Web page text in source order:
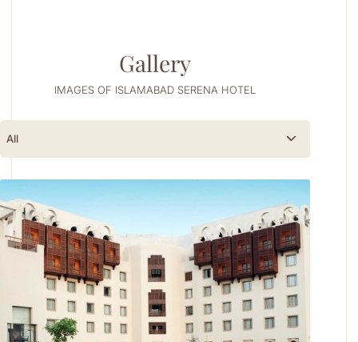
Gallery
IMAGES OF ISLAMABAD SERENA HOTEL
All